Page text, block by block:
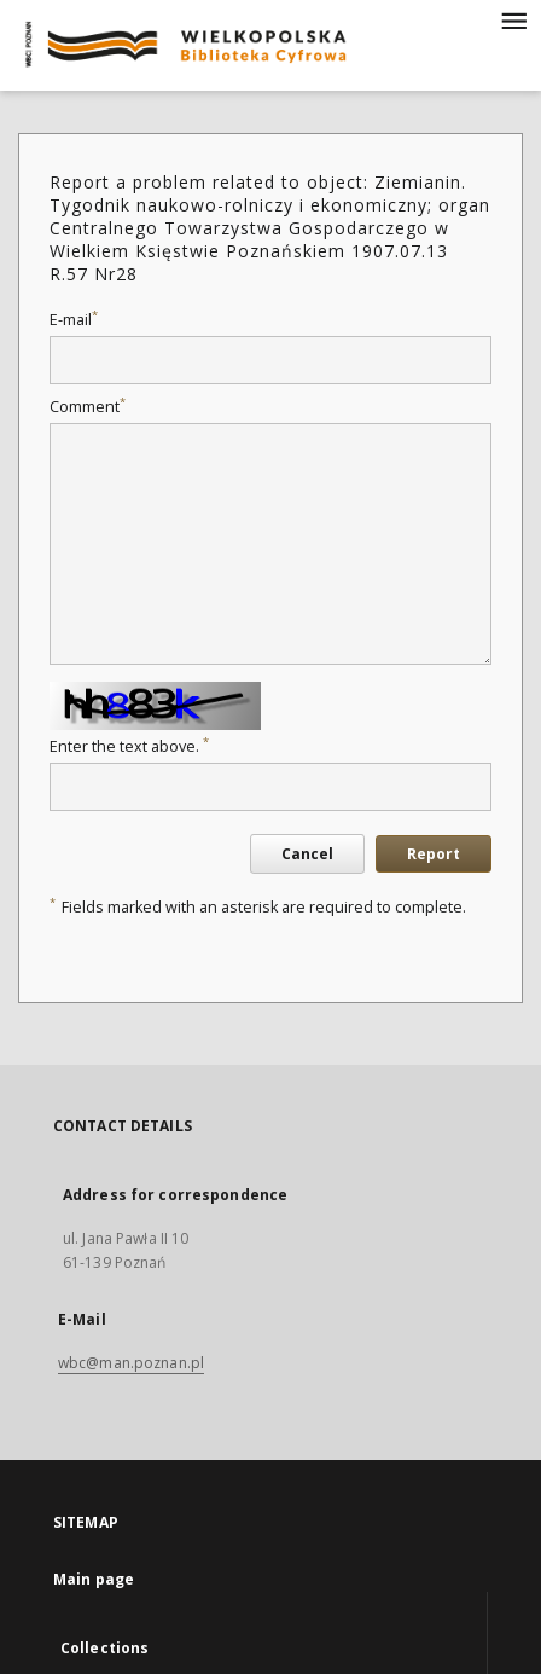
Report a problem related to object: Ziemianin.
Tygodnik naukowo-rolniczy i ekonomiczny; organ
Centralnego Towarzystwa Gospodarczego w
Wielkiem Księstwie Poznańskiem 1907.07.13
R.57 Nr28
E-mail*
Comment*
Enter the text above. *
Cancel Report
* Fields marked with an asterisk are required to complete.
CONTACT DETAILS
Address for correspondence
ul. Jana Pawła II 10
61-139 Poznań
E-Mail
wbc@man.poznan.pl
SITEMAP
Main page
Collections